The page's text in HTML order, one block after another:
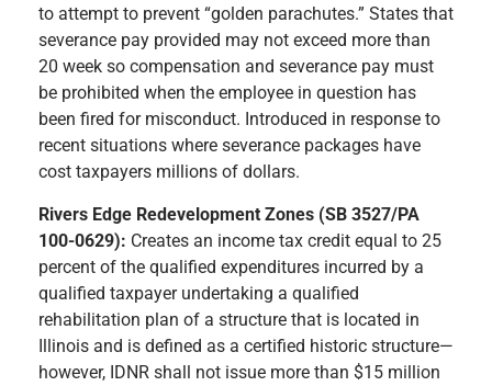
to attempt to prevent “golden parachutes.” States that
severance pay provided may not exceed more than
20 week so compensation and severance pay must
be prohibited when the employee in question has
been fired for misconduct. Introduced in response to
recent situations where severance packages have
cost taxpayers millions of dollars.
Rivers Edge Redevelopment Zones (SB 3527/PA
100-0629): Creates an income tax credit equal to 25
percent of the qualified expenditures incurred by a
qualified taxpayer undertaking a qualified
rehabilitation plan of a structure that is located in
Illinois and is defined as a certified historic structure—
however, IDNR shall not issue more than $15 million